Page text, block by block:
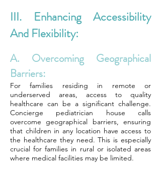
III. Enhancing Accessibility
And Flexibility:
A. Overcoming Geographical
Barriers:
For families residing in remote or
underserved areas, access to quality
healthcare can be a significant challenge.
Concierge pediatrician house calls
overcome geographical barriers, ensuring
that children in any location have access to
the healthcare they need. This is especially
crucial for families in rural or isolated areas
where medical facilities may be limited.